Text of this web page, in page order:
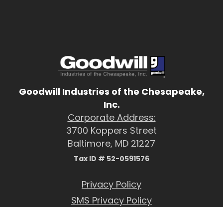
Goodwill Industries of the Chesapeake,
Inc.
Corporate Address:
3700 Koppers Street
Baltimore, MD 21227
Tax ID # 52-0591576
Privacy Policy
SMS Privacy Policy